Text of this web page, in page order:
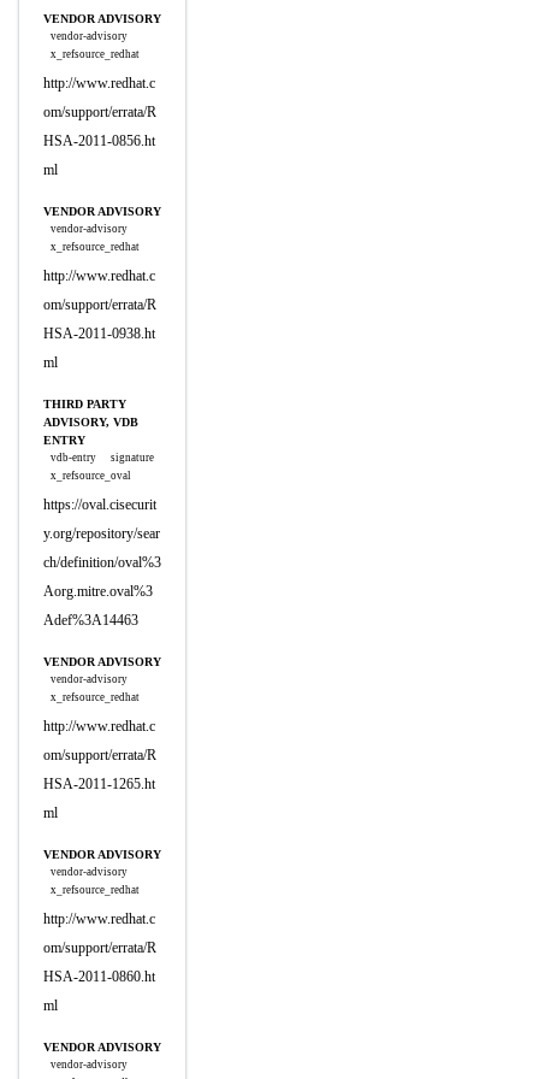
VENDOR ADVISORY
vendor-advisory
x_refsource_redhat
http://www.redhat.c
om/support/errata/R
HSA-2011-0856.ht
ml
VENDOR ADVISORY
vendor-advisory
x_refsource_redhat
http://www.redhat.c
om/support/errata/R
HSA-2011-0938.ht
ml
THIRD PARTY
ADVISORY, VDB
ENTRY
vdb-entry
signature
x_refsource_oval
https://oval.cisecurit
y.org/repository/sear
ch/definition/oval%3
Aorg.mitre.oval%3
Adef%3A14463
VENDOR ADVISORY
vendor-advisory
x_refsource_redhat
http://www.redhat.c
om/support/errata/R
HSA-2011-1265.ht
ml
VENDOR ADVISORY
vendor-advisory
x_refsource_redhat
http://www.redhat.c
om/support/errata/R
HSA-2011-0860.ht
ml
VENDOR ADVISORY
vendor-advisory